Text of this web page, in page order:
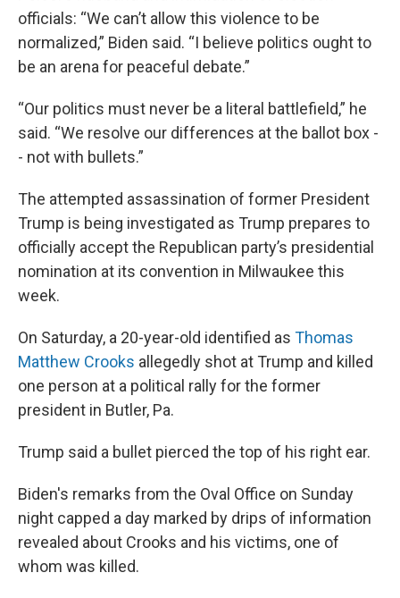
officials: “We can’t allow this violence to be
normalized,” Biden said. “I believe politics ought to
be an arena for peaceful debate.”
“Our politics must never be a literal battlefield,” he
said. “We resolve our differences at the ballot box -
- not with bullets.”
The attempted assassination of former President
Trump is being investigated as Trump prepares to
officially accept the Republican party’s presidential
nomination at its convention in Milwaukee this
week.
On Saturday, a 20-year-old identified as Thomas
Matthew Crooks allegedly shot at Trump and killed
one person at a political rally for the former
president in Butler, Pa.
Trump said a bullet pierced the top of his right ear.
Biden's remarks from the Oval Office on Sunday
night capped a day marked by drips of information
revealed about Crooks and his victims, one of
whom was killed.